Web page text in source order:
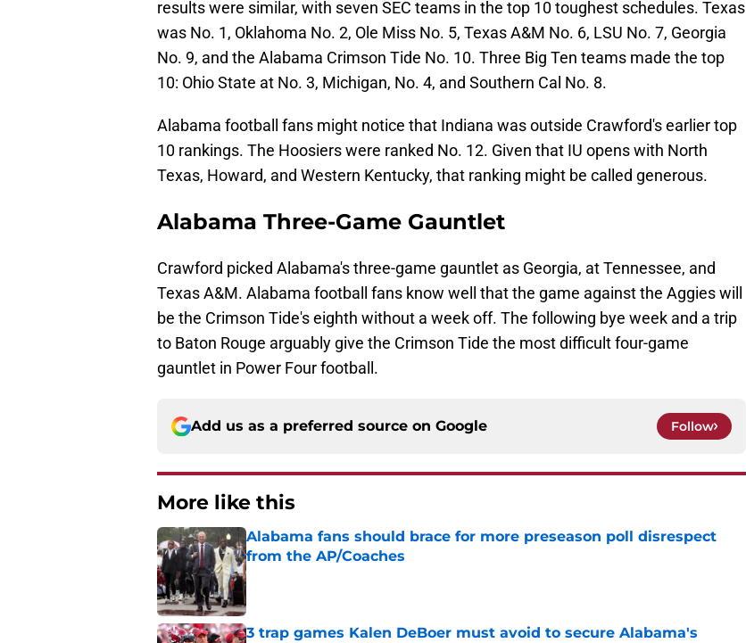
results were similar, with seven SEC teams in the top 10 toughest schedules. Texas
was No. 1, Oklahoma No. 2, Ole Miss No. 5, Texas A&M No. 6, LSU No. 7, Georgia
No. 9, and the Alabama Crimson Tide No. 10. Three Big Ten teams made the top
10: Ohio State at No. 3, Michigan, No. 4, and Southern Cal No. 8.
Alabama football fans might notice that Indiana was outside Crawford's earlier top
10 rankings. The Hoosiers were ranked No. 12. Given that IU opens with North
Texas, Howard, and Western Kentucky, that ranking might be called generous.
Alabama Three-Game Gauntlet
Crawford picked Alabama's three-game gauntlet as Georgia, at Tennessee, and
Texas A&M. Alabama football fans know well that the game against the Aggies will
be the Crimson Tide's eighth without a week off. The following bye week and a trip
to Baton Rouge arguably give the Crimson Tide the most difficult four-game
gauntlet in Power Four football.
Add us as a preferred source on Google Follow
More like this
Alabama fans should brace for more preseason poll disrespect
from the AP/Coaches
Published by on Invalid Date
3 trap games Kalen DeBoer must avoid to secure Alabama's